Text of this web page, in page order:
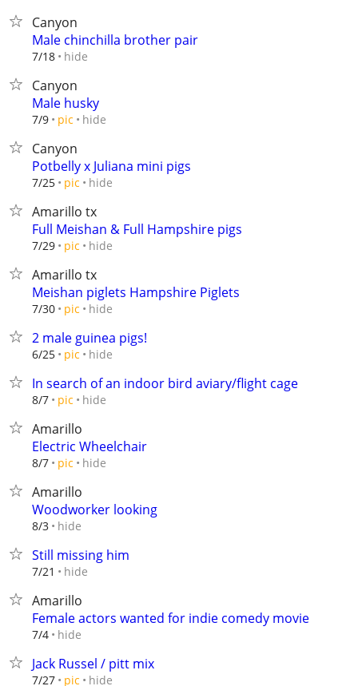
Canyon
Male chinchilla brother pair
7/18 hide
Canyon
Male husky
7/9 pic hide
Canyon
Potbelly x Juliana mini pigs
7/25 pic hide
Amarillo tx
Full Meishan & Full Hampshire pigs
7/29 pic hide
Amarillo tx
Meishan piglets Hampshire Piglets
7/30 pic hide
2 male guinea pigs!
6/25 pic hide
In search of an indoor bird aviary/flight cage
8/7 pic hide
Amarillo
Electric Wheelchair
8/7 pic hide
Amarillo
Woodworker looking
8/3 hide
Still missing him
7/21 hide
Amarillo
Female actors wanted for indie comedy movie
7/4 hide
Jack Russel / pitt mix
7/27 pic hide